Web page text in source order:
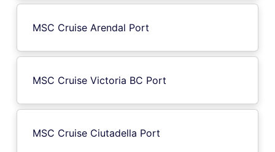
MSC Cruise Arendal Port
MSC Cruise Victoria BC Port
MSC Cruise Ciutadella Port